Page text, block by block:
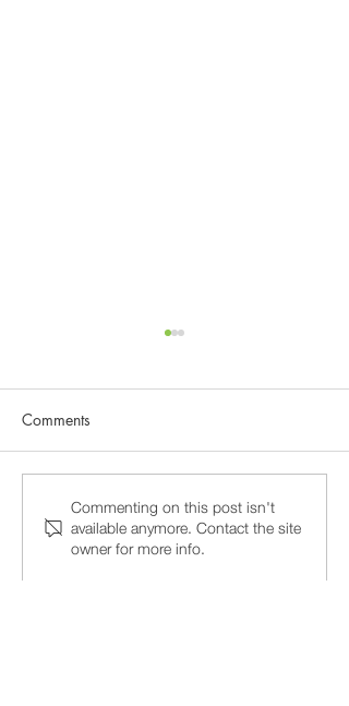
Why 15-Minute Psychiatry
Appointments Fail, and
How to Find a Psychiatrist
Comments
Commenting on this post isn't
available anymore. Contact the site
owner for more info.